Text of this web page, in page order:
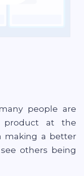
people are
product at the
making a better
others being